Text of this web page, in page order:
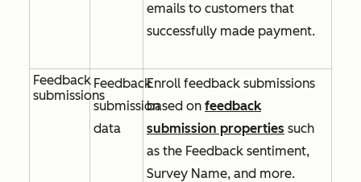
emails to customers that
successfully made payment.
Feedback
submissions
Feedback
submission
data
Enroll feedback submissions
based on feedback
submission properties such
as the Feedback sentiment,
Survey Name, and more.